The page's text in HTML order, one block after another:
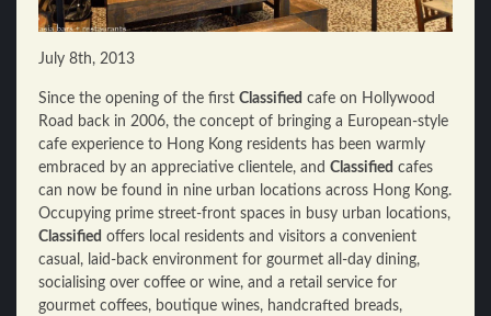
July 8th, 2013
Since the opening of the first Classified cafe on Hollywood
Road back in 2006, the concept of bringing a European-style
cafe experience to Hong Kong residents has been warmly
embraced by an appreciative clientele, and Classified cafes
can now be found in nine urban locations across Hong Kong.
Occupying prime street-front spaces in busy urban locations,
Classified offers local residents and visitors a convenient
casual, laid-back environment for gourmet all-day dining,
socialising over coffee or wine, and a retail service for
gourmet coffees, boutique wines, handcrafted breads,